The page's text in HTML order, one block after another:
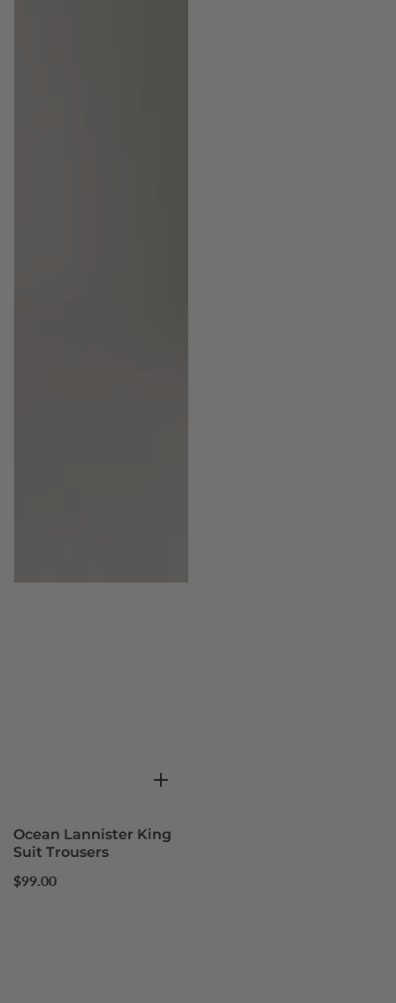
Ocean Lannister King
Suit Trousers
Regular
$99.00